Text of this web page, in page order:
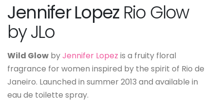
Jennifer LopezRio Glow
by JLo
Wild Glow byJennifer Lopez is a fruity floral
fragrance for women inspired by the spirit of Rio de
Janeiro. Launched in summer 2013 and available in
eau de toilette spray.